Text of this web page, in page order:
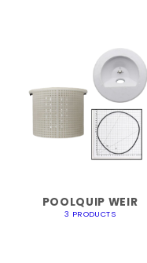
POOLQUIP WEIR
3 PRODUCTS